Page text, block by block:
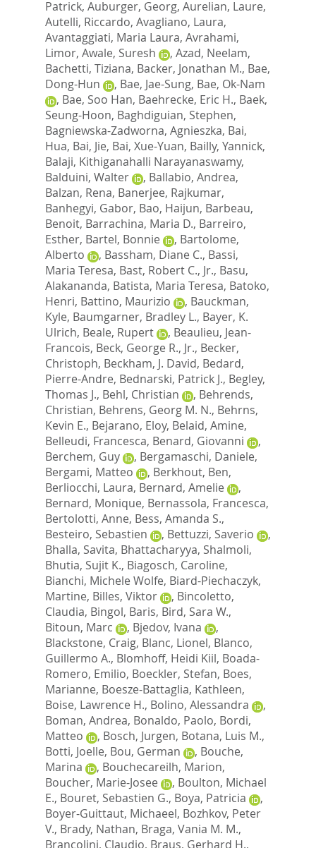
Patrick, Auburger, Georg, Aurelian, Laure,
Autelli, Riccardo, Avagliano, Laura,
Avantaggiati, Maria Laura, Avrahami,
Limor, Awale, Suresh , Azad, Neelam,
Bachetti, Tiziana, Backer, Jonathan M., Bae,
Dong-Hun
, Bae, Jae-Sung, Bae, Ok-Nam
, Bae, Soo Han, Baehrecke, Eric H., Baek,
Seung-Hoon, Baghdiguian, Stephen,
Bagniewska-Zadworna, Agnieszka, Bai,
Hua, Bai, Jie, Bai, Xue-Yuan, Bailly, Yannick,
Balaji, Kithiganahalli Narayanaswamy,
Balduini, Walter
, Ballabio, Andrea,
Balzan, Rena, Banerjee, Rajkumar,
Banhegyi, Gabor, Bao, Haijun, Barbeau,
Benoit, Barrachina, Maria D., Barreiro,
Esther, Bartel, Bonnie , Bartolome,
Alberto
, Bassham, Diane C., Bassi,
Maria Teresa, Bast, Robert C., Jr., Basu,
Alakananda, Batista, Maria Teresa, Batoko,
Henri, Battino, Maurizio , Bauckman,
Kyle, Baumgarner, Bradley L., Bayer, K.
Ulrich, Beale, Rupert , Beaulieu, Jean-
Francois, Beck, George R., Jr., Becker,
Christoph, Beckham, J. David, Bedard,
Pierre-Andre, Bednarski, Patrick J., Begley,
Thomas J., Behl, Christian , Behrends,
Christian, Behrens, Georg M. N., Behrns,
Kevin E., Bejarano, Eloy, Belaid, Amine,
Belleudi, Francesca, Benard, Giovanni
,
Berchem, Guy
, Bergamaschi, Daniele,
Bergami, Matteo
, Berkhout, Ben,
Berliocchi, Laura, Bernard, Amelie
,
Bernard, Monique, Bernassola, Francesca,
Bertolotti, Anne, Bess, Amanda S.,
Besteiro, Sebastien
, Bettuzzi, Saverio
,
Bhalla, Savita, Bhattacharyya, Shalmoli,
Bhutia, Sujit K., Biagosch, Caroline,
Bianchi, Michele Wolfe, Biard-Piechaczyk,
Martine, Billes, Viktor , Bincoletto,
Claudia, Bingol, Baris, Bird, Sara W.,
Bitoun, Marc
, Bjedov, Ivana
,
Blackstone, Craig, Blanc, Lionel, Blanco,
Guillermo A., Blomhoff, Heidi Kiil, Boada-
Romero, Emilio, Boeckler, Stefan, Boes,
Marianne, Boesze-Battaglia, Kathleen,
Boise, Lawrence H., Bolino, Alessandra
,
Boman, Andrea, Bonaldo, Paolo, Bordi,
Matteo
, Bosch, Jurgen, Botana, Luis M.,
Botti, Joelle, Bou, German , Bouche,
Marina
, Bouchecareilh, Marion,
Boucher, Marie-Josee
, Boulton, Michael
E., Bouret, Sebastien G., Boya, Patricia
,
Boyer-Guittaut, Michaeel, Bozhkov, Peter
V., Brady, Nathan, Braga, Vania M. M.,
Brancolini, Claudio, Braus, Gerhard H.,